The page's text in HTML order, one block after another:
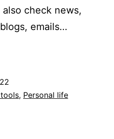
check news,
emails…
, Personal life